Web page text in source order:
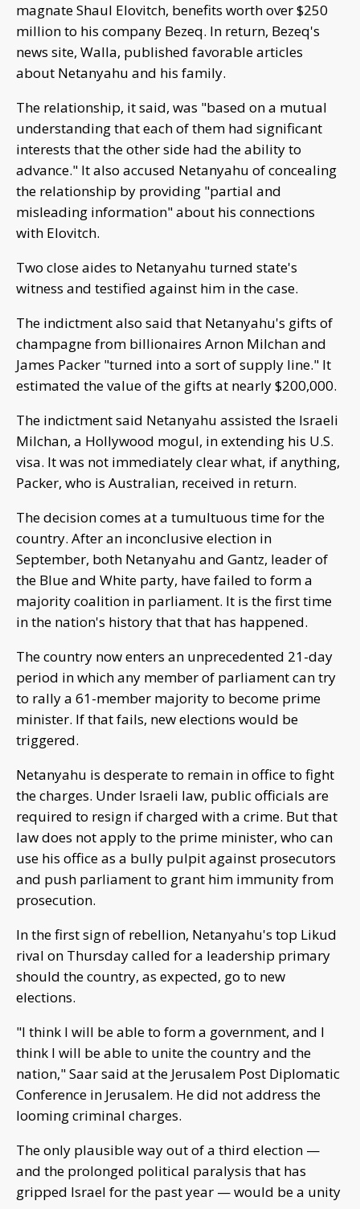
magnate Shaul Elovitch, benefits worth over $250
million to his company Bezeq. In return, Bezeq's
news site, Walla, published favorable articles
about Netanyahu and his family.
The relationship, it said, was "based on a mutual
understanding that each of them had significant
interests that the other side had the ability to
advance." It also accused Netanyahu of concealing
the relationship by providing "partial and
misleading information" about his connections
with Elovitch.
Two close aides to Netanyahu turned state's
witness and testified against him in the case.
The indictment also said that Netanyahu's gifts of
champagne from billionaires Arnon Milchan and
James Packer "turned into a sort of supply line." It
estimated the value of the gifts at nearly $200,000.
The indictment said Netanyahu assisted the Israeli
Milchan, a Hollywood mogul, in extending his U.S.
visa. It was not immediately clear what, if anything,
Packer, who is Australian, received in return.
The decision comes at a tumultuous time for the
country. After an inconclusive election in
September, both Netanyahu and Gantz, leader of
the Blue and White party, have failed to form a
majority coalition in parliament. It is the first time
in the nation's history that that has happened.
The country now enters an unprecedented 21-day
period in which any member of parliament can try
to rally a 61-member majority to become prime
minister. If that fails, new elections would be
triggered.
Netanyahu is desperate to remain in office to fight
the charges. Under Israeli law, public officials are
required to resign if charged with a crime. But that
law does not apply to the prime minister, who can
use his office as a bully pulpit against prosecutors
and push parliament to grant him immunity from
prosecution.
In the first sign of rebellion, Netanyahu's top Likud
rival on Thursday called for a leadership primary
should the country, as expected, go to new
elections.
"I think I will be able to form a government, and I
think I will be able to unite the country and the
nation," Saar said at the Jerusalem Post Diplomatic
Conference in Jerusalem. He did not address the
looming criminal charges.
The only plausible way out of a third election —
and the prolonged political paralysis that has
gripped Israel for the past year — would be a unity